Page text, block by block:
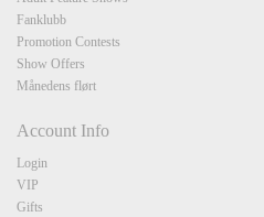
Fanklubb
Promotion Contests
Show Offers
Månedens flørt
Account Info
Login
VIP
Gifts
F
R
E
E
C
R
E
DI
T
S